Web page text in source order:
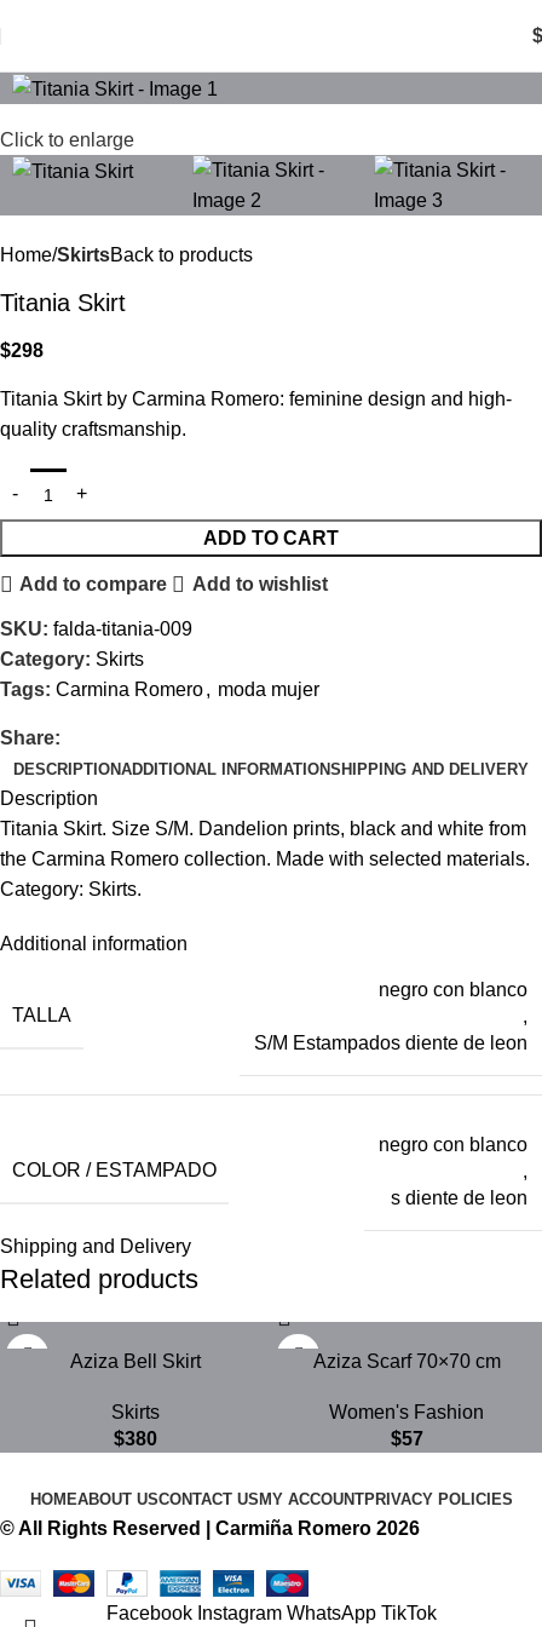
$
Click to enlarge
Home SkirtsBack to products
Titania Skirt
$298
Titania Skirt by Carmina Romero: feminine design and high-
quality craftsmanship.
ADD TO CART
Add to compare Add to wishlist
SKU: falda-titania-009
Category: Skirts
Tags: Carmina Romero, moda mujer
Share:
DESCRIPTIONADDITIONAL INFORMATIONSHIPPING AND DELIVERY
Description
Titania Skirt. Size S/M. Dandelion prints, black and white from
the Carmina Romero collection. Made with selected materials.
Category: Skirts.
Additional information
TALLA
negro con blanco
,
S/M Estampados diente de leon
COLOR / ESTAMPADO
negro con blanco
,
s diente de leon
Shipping and Delivery
Related products
Aziza Bell Skirt
Skirts
$380
Aziza Scarf 70×70 cm
Women's Fashion
$57
HOMEABOUT USCONTACT USMY ACCOUNTPRIVACY POLICIES
© All Rights Reserved | Carmiña Romero 2026
Facebook Instagram WhatsApp TikTok